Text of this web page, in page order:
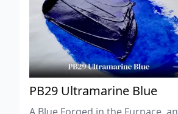
PB29 Ultramarine Blue